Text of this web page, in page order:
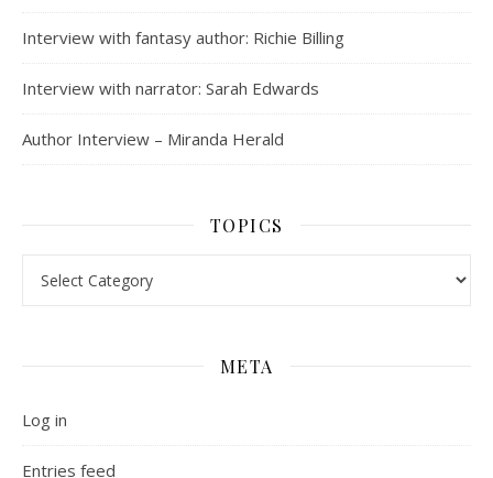
Interview with fantasy author: Richie Billing
Interview with narrator: Sarah Edwards
Author Interview – Miranda Herald
TOPICS
META
Log in
Entries feed